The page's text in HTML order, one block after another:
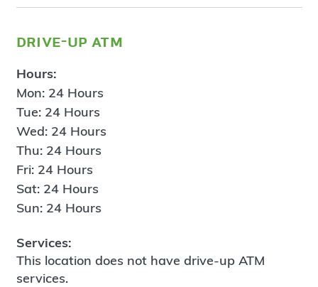
drive-up atm
Hours:
Mon: 24 Hours
Tue: 24 Hours
Wed: 24 Hours
Thu: 24 Hours
Fri: 24 Hours
Sat: 24 Hours
Sun: 24 Hours
Services:
This location does not have drive-up ATM
services.